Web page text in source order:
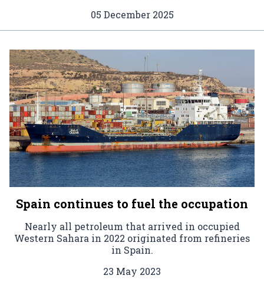
05 December 2025
Spain continues to fuel the occupation
Nearly all petroleum that arrived in occupied
Western Sahara in 2022 originated from refineries
in Spain.
23 May 2023